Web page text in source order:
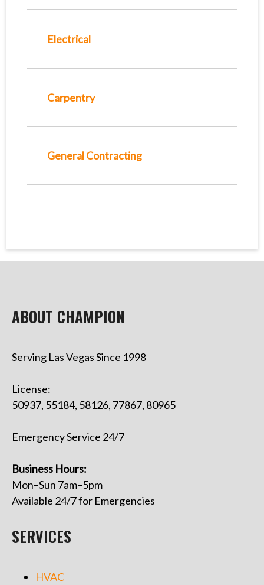
Electrical
Carpentry
General Contracting
ABOUT CHAMPION
Serving Las Vegas Since 1998
License:
50937, 55184, 58126, 77867, 80965
Emergency Service 24/7
Business Hours:
Mon–Sun 7am–5pm
Available 24/7 for Emergencies
SERVICES
HVAC